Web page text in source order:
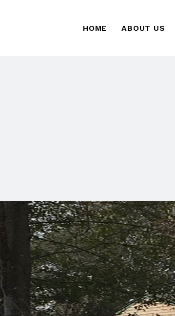
HOME ABOUT US